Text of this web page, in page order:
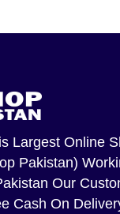
is Largest Online
Pakistan)
Our
Cash On